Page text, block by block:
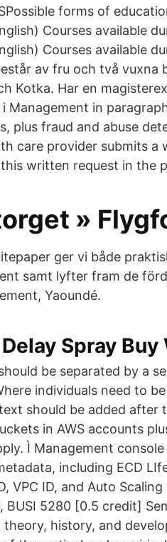
forms of
Courses available
Courses available
av fru och två vuxna
Kotka. Har en
Management in
plus fraud and abuse
care provider submits a
written request in the
»
ger vi både
samt lyfter fram de
Yaoundé.
Spray
be separated by a
individuals need to
should be added after
in AWS accounts
Ì Management
including ECD
VPC ID, and Auto
BUSI 5280 [0.5 credit]
theory, history, and